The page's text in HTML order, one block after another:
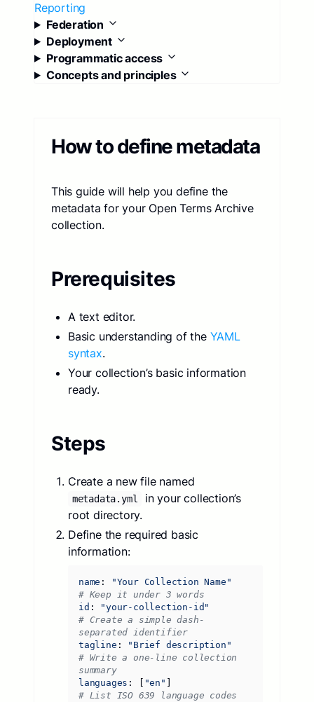
Reporting
Federation
Deployment
Programmatic access
Concepts and principles
How to define metadata
This guide will help you define the
metadata for your Open Terms Archive
collection.
Prerequisites
A text editor.
Basic understanding of the YAML
syntax.
Your collection’s basic information
ready.
Steps
Create a new file named
metadata.yml
in your collection’s
root directory.
Define the required basic
information:
name :
"Your Collection Name"
# Keep it under 3 words
id :
"your-collection-id"
# Create a simple dash-
separated identifier
tagline :
"Brief description"
# Write a one-line collection
summary
languages : "en"
# List ISO 639 language codes